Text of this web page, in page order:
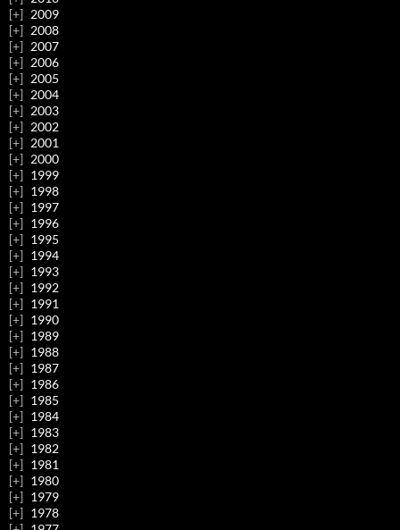
2009
2008
2007
2006
2005
2004
2003
2002
2001
2000
1999
1998
1997
1996
1995
1994
1993
1992
1991
1990
1989
1988
1987
1986
1985
1984
1983
1982
1981
1980
1979
1978